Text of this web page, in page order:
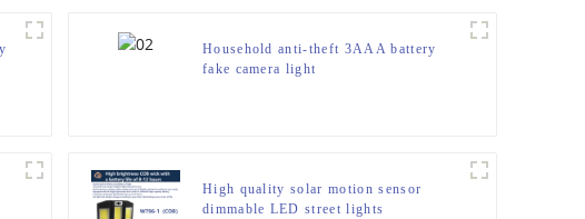
Household anti-theft 3AAA battery
fake camera light
High quality solar motion sensor
dimmable LED street lights